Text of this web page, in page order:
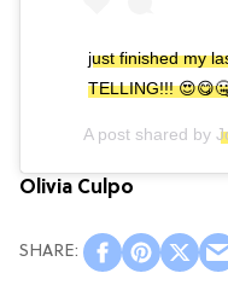
just finished my
TELLING!!!
A post shared by
Olivia Culpo